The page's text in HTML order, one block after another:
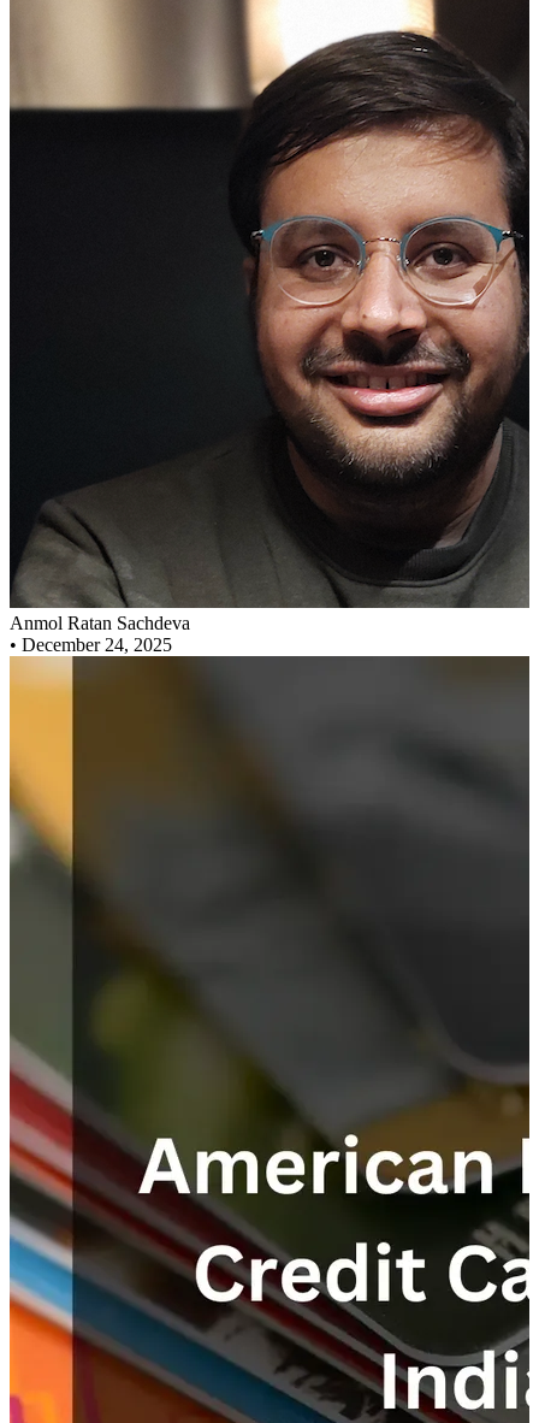
Anmol Ratan Sachdeva
• December 24, 2025